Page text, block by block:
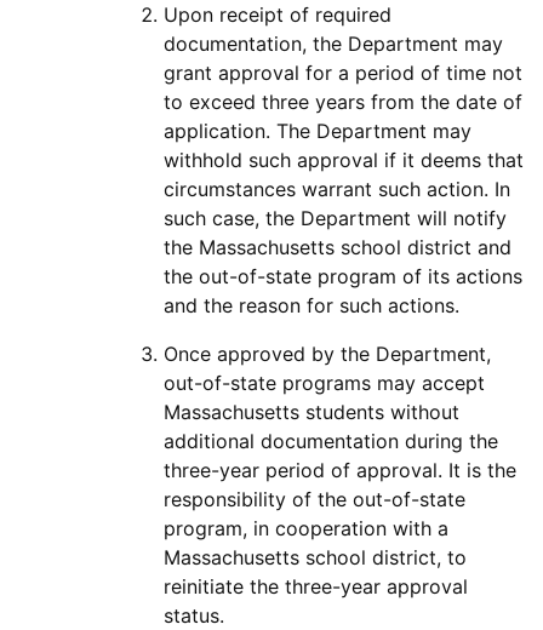
Upon receipt of required
documentation, the Department may
grant approval for a period of time not
to exceed three years from the date of
application. The Department may
withhold such approval if it deems that
circumstances warrant such action. In
such case, the Department will notify
the Massachusetts school district and
the out-of-state program of its actions
and the reason for such actions.
Once approved by the Department,
out-of-state programs may accept
Massachusetts students without
additional documentation during the
three-year period of approval. It is the
responsibility of the out-of-state
program, in cooperation with a
Massachusetts school district, to
reinitiate the three-year approval
status.